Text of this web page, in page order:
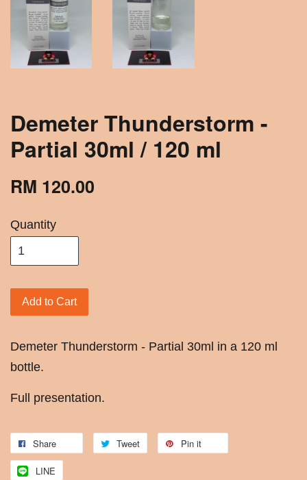
Demeter Thunderstorm -
Partial 30ml / 120 ml
RM 120.00
Quantity
Add to Cart
Demeter Thunderstorm - Partial 30ml in a 120 ml
bottle.
Full presentation.
Share Tweet Pin it
LINE